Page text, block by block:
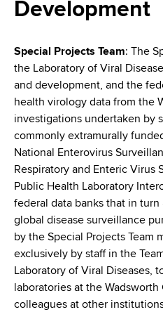
a
t
m
e
n
t
o
f
H
e
a
l
t
h
,
W
a
d
c
r
u
m
b
Development
Special Projects Team: The
the Laboratory of Viral
and development, and the
health virology data from the
investigations undertaken by
commonly extramurally
National Enterovirus
Respiratory and Enteric Virus
Public Health Laboratory
federal data banks that in
global disease surveillance
by the Special Projects Team
exclusively by staff in the
Laboratory of Viral Diseases,
laboratories at the
colleagues at other